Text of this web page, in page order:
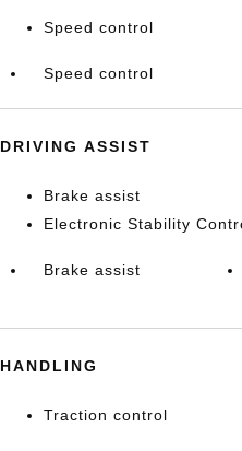
Speed control
Speed control
DRIVING ASSIST
Brake assist
Electronic Stability
Brake assist
HANDLING
Traction control